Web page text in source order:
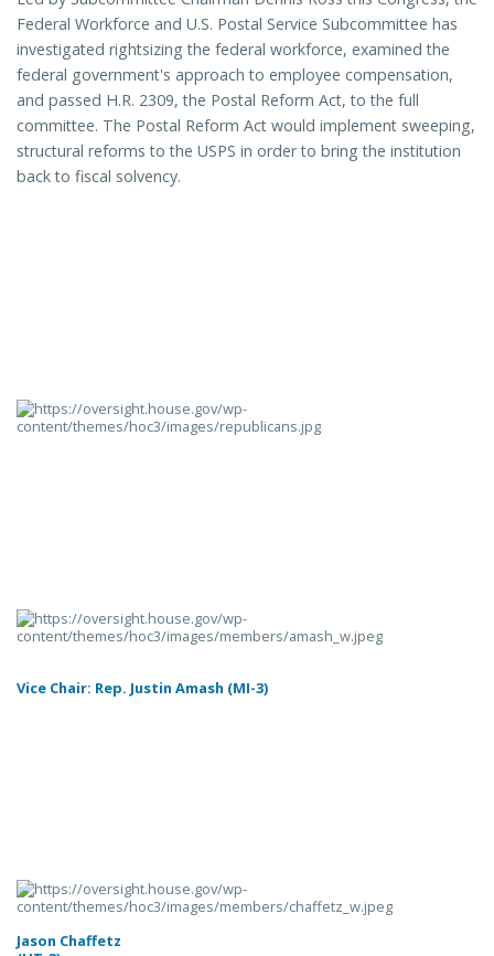
Federal Workforce and U.S. Postal Service Subcommittee has
investigated rightsizing the federal workforce, examined the
federal government's approach to employee compensation,
and passed H.R. 2309, the Postal Reform Act, to the full
committee. The Postal Reform Act would implement sweeping,
structural reforms to the USPS in order to bring the institution
back to fiscal solvency.
Vice Chair: Rep. Justin Amash (MI-3)
Jason Chaffetz